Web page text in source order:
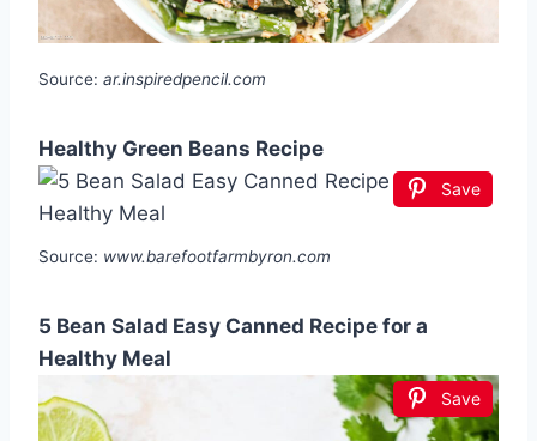
Source: ar.inspiredpencil.com
Healthy Green Beans Recipe
Save
Source: www.barefootfarmbyron.com
5 Bean Salad Easy Canned Recipe for a
Healthy Meal
Save